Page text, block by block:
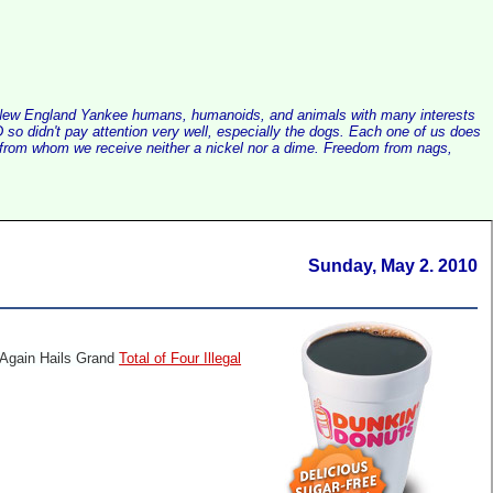
England Yankee humans, humanoids, and animals with many interests
didn't pay attention very well, especially the dogs. Each one of us does
whom we receive neither a nickel nor a dime. Freedom from nags,
Sunday, May 2. 2010
Hails Grand Total of Four Illegal